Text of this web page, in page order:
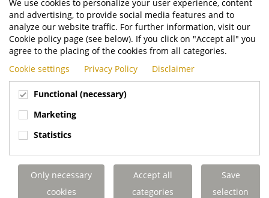
more specifically on mobility in the broader sense.
Our car-leasing activities via Business lease Group in
Central Europe are entirely separate from the sale of
TBLG. While our strategy there actually does focus
on the automotive aspect, we are gradually adding
more mobility services to that portfolio."
* Update: The sale of TBLG was officially completed on December 1,
2022. After consultation with the works councils of both organizations,
the statement was received on 16 November 2022 from the European
Commission that the acquisition is in line with European Union
competition law. Royal Terberg Group wishes the newly formed Arval-
TBLG combination every success.
We use cookies to personalize your user experience, content
and advertising, to provide social media features and to
analyze our website traffic. For further information, visit our
Cookie policy page (see below). If you click on "Accept all" you
agree to the placing of the cookies from all categories.
Cookie settings
Privacy Policy Disclaimer
Functional (necessary)
Marketing
Statistics
Only necessary
cookies
Accept all
categories
Save
selection